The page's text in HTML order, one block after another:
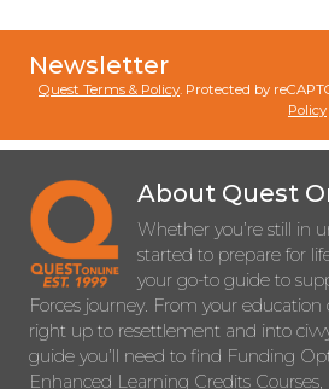
Newsletter
Quest Terms & Policy. Protected by
Policy
About Quest
Whether you’re still in
started to prepare for
your go-to guide to
Forces journey. From your education
right up to resettlement and into
guide you’ll need to find Funding
Enhanced Learning Credits Courses,